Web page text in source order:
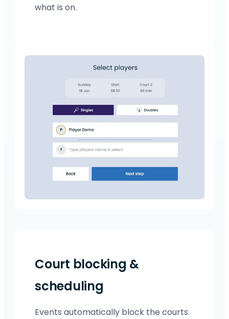
what is on.
Court blocking &
scheduling
Events automatically block the courts